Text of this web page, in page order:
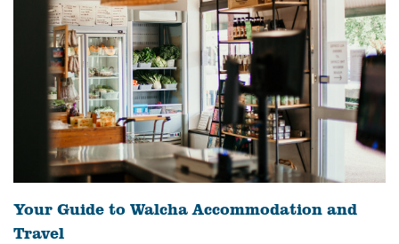
Your Guide to Walcha Accommodation and
Travel